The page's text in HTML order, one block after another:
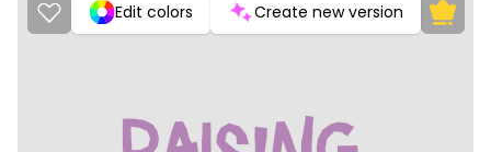
Edit colors Create new version